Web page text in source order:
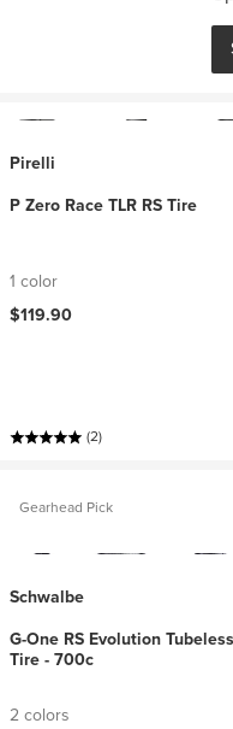
Pirelli
P Zero Race TLR RS Tire
1 color
$119.90
(2)
Gearhead Pick
Schwalbe
G-One RS Evolution Tubeless
Tire - 700c
2 colors